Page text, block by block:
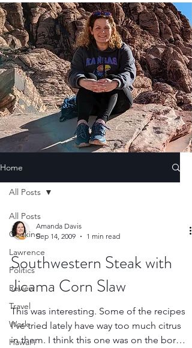
Home
All Posts
Cooking
Lawrence
Politics
Review
Travel
Work
Hawai'i
All Posts
Amanda Davis
Sep 14, 2009
1 min read
Southwestern Steak with
Jicama Corn Slaw
This was interesting. Some of the recipes
I’ve tried lately have way too much citrus
in them. I think this one was on the border